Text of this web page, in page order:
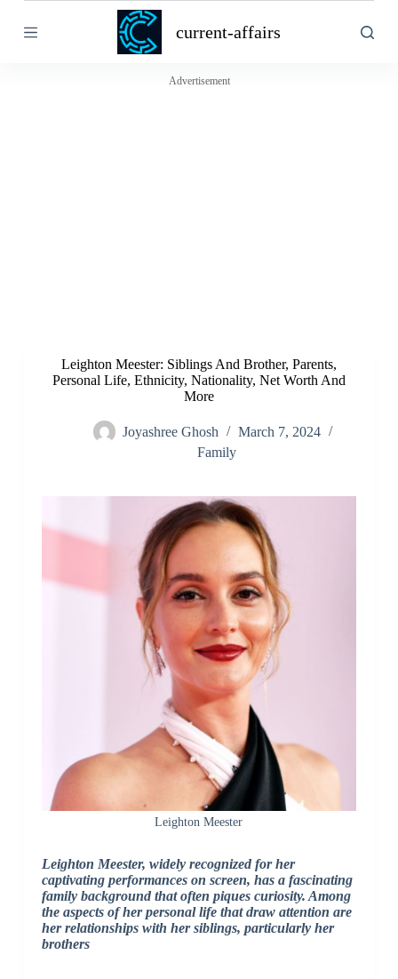
k
current-affairs
Advertisement
Leighton Meester: Siblings And Brother, Parents,
Personal Life, Ethnicity, Nationality, Net Worth And
More
Joyashree Ghosh
March 7, 2024
Family
Leighton Meester
Leighton Meester, widely recognized for her
captivating performances on screen, has a fascinating
family background that often piques curiosity. Among
the aspects of her personal life that draw attention are
her relationships with her siblings, particularly her
brothers